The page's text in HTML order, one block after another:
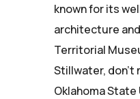
known for its
architecture
Territorial
Stillwater, don't
Oklahoma